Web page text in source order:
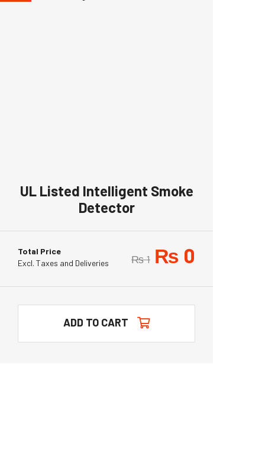
UL Listed Intelligent Smoke
Detector
Total Price
Excl. Taxes and Deliveries
₨1 ₨ 0
ADD TO CART